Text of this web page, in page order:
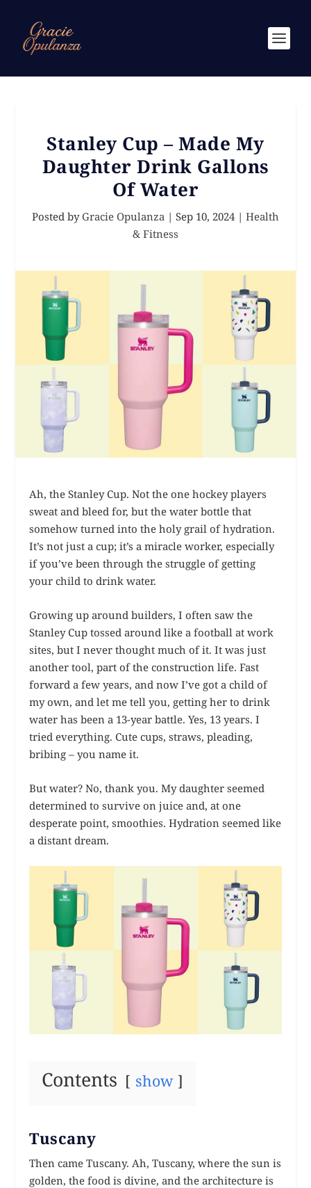
Stanley Cup – Made My
Daughter Drink Gallons
Of Water
Posted by Gracie Opulanza | Sep 10, 2024| Health
& Fitness
Ah, the Stanley Cup. Not the one hockey players
sweat and bleed for, but the water bottle that
somehow turned into the holy grail of hydration.
It’s not just a cup; it’s a miracle worker, especially
if you’ve been through the struggle of getting
your child to drink water.
Growing up around builders, I often saw the
Stanley Cup tossed around like a football at work
sites, but I never thought much of it. It was just
another tool, part of the construction life. Fast
forward a few years, and now I’ve got a child of
my own, and let me tell you, getting her to drink
water has been a 13-year battle. Yes, 13 years. I
tried everything. Cute cups, straws, pleading,
bribing – you name it.
But water? No, thank you. My daughter seemed
determined to survive on juice and, at one
desperate point, smoothies. Hydration seemed like
a distant dream.
Contents show
Tuscany
Then came Tuscany. Ah, Tuscany, where the sun is
golden, the food is divine, and the architecture is